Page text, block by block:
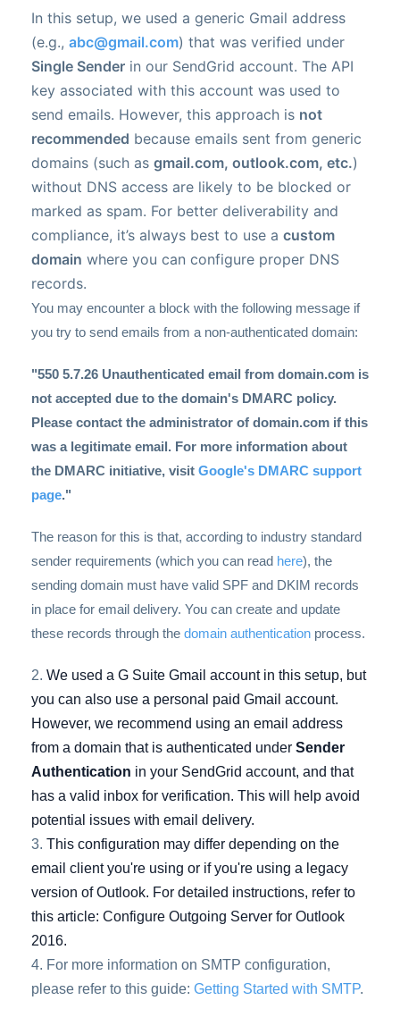
In this setup, we used a generic Gmail address
(e.g., abc@gmail.com) that was verified under
Single Sender in our SendGrid account. The API
key associated with this account was used to
send emails. However, this approach is not
recommended because emails sent from generic
domains (such as gmail.com, outlook.com, etc.)
without DNS access are likely to be blocked or
marked as spam. For better deliverability and
compliance, it’s always best to use a custom
domain where you can configure proper DNS
records.
You may encounter a block with the following message if
you try to send emails from a non-authenticated domain:
"550 5.7.26 Unauthenticated email from domain.com is
not accepted due to the domain's DMARC policy.
Please contact the administrator of domain.com if this
was a legitimate email. For more information about
the DMARC initiative, visit Google's DMARC support
page."
The reason for this is that, according to industry standard
sender requirements (which you can read here), the
sending domain must have valid SPF and DKIM records
in place for email delivery. You can create and update
these records through the domain authentication process.
We used a G Suite Gmail account in this setup, but
you can also use a personal paid Gmail account.
However, we recommend using an email address
from a domain that is authenticated under Sender
Authentication in your SendGrid account, and that
has a valid inbox for verification. This will help avoid
potential issues with email delivery.
This configuration may differ depending on the
email client you're using or if you're using a legacy
version of Outlook. For detailed instructions, refer to
this article: Configure Outgoing Server for Outlook
2016.
For more information on SMTP configuration,
please refer to this guide: Getting Started with SMTP.